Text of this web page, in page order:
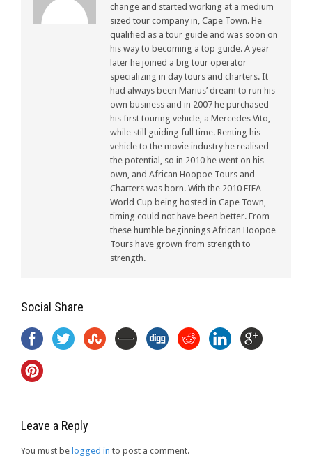
change and started working at a medium
sized tour company in, Cape Town. He
qualified as a tour guide and was soon on
his way to becoming a top guide. A year
later he joined a big tour operator
specializing in day tours and charters. It
had always been Marius’ dream to run his
own business and in 2007 he purchased
his first touring vehicle, a Mercedes Vito,
while still guiding full time. Renting his
vehicle to the movie industry he realised
the potential, so in 2010 he went on his
own, and African Hoopoe Tours and
Charters was born. With the 2010 FIFA
World Cup being hosted in Cape Town,
timing could not have been better. From
these humble beginnings African Hoopoe
Tours have grown from strength to
strength.
Social Share
Leave a Reply
You must be logged in to post a comment.